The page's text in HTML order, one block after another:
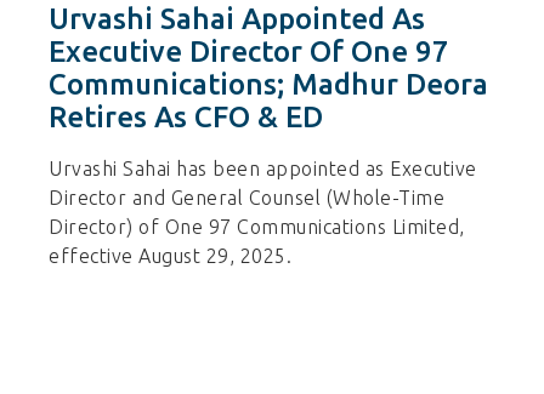
Urvashi Sahai Appointed As
Executive Director Of One 97
Communications; Madhur Deora
Retires As CFO & ED
Urvashi Sahai has been appointed as Executive
Director and General Counsel (Whole-Time
Director) of One 97 Communications Limited,
effective August 29, 2025.